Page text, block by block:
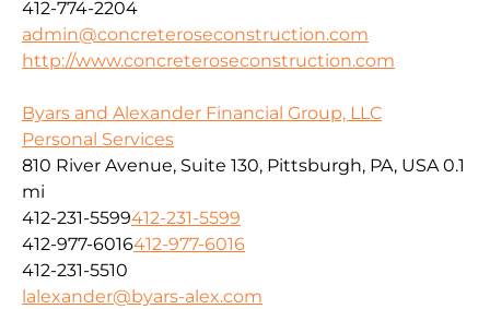
412-774-2204
admin@concreteroseconstruction.com
http://www.concreteroseconstruction.com
Byars and Alexander Financial Group, LLC
Personal Services
810 River Avenue, Suite 130, Pittsburgh, PA, USA 0.1
mi
412-231-5599412-231-5599
412-977-6016412-977-6016
412-231-5510
lalexander@byars-alex.com